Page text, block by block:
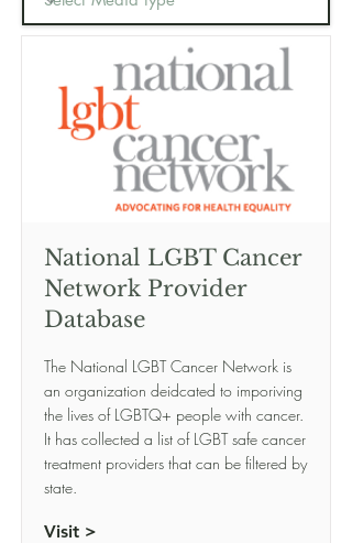
National LGBT Cancer
Network Provider
Database
The National LGBT Cancer Network is
an organization deidcated to imporiving
the lives of LGBTQ+ people with cancer.
It has collected a list of LGBT safe cancer
treatment providers that can be filtered by
state.
Visit >